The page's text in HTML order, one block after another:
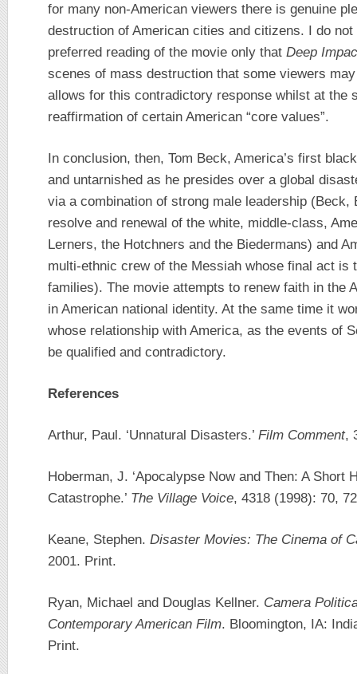
for many non-American viewers there is genuine
destruction of American cities and citizens. I do
preferred reading of the movie only that Deep
scenes of mass destruction that some viewers
allows for this contradictory response whilst at the
reaffirmation of certain American “core values”.
In conclusion, then, Tom Beck, America’s first
and untarnished as he presides over a global
via a combination of strong male leadership (Beck,
resolve and renewal of the white, middle-class,
Lerners, the Hotchners and the Biedermans) and
multi-ethnic crew of the Messiah whose final act is
families). The movie attempts to renew faith in the
in American national identity. At the same time it
whose relationship with America, as the events of
be qualified and contradictory.
References
Arthur, Paul. ‘Unnatural Disasters.’ Film Comment,
Hoberman, J. ‘Apocalypse Now and Then: A Short
Catastrophe.’ The Village Voice, 4318 (1998): 70,
Keane, Stephen. Disaster Movies: The Cinema of
2001. Print.
Ryan, Michael and Douglas Kellner. Camera
Contemporary American Film. Bloomington, IA:
Print.